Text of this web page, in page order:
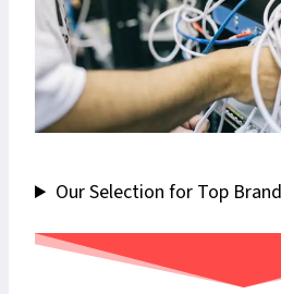
Our Selection for Top